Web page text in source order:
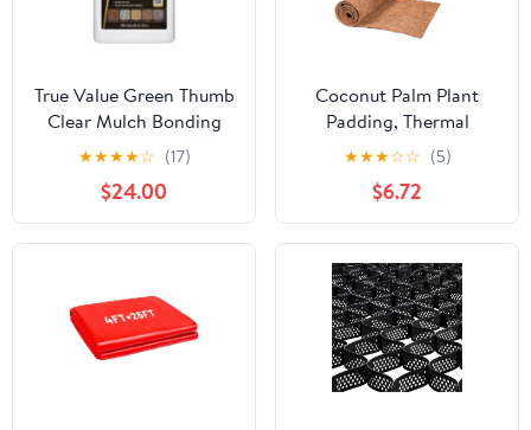
True Value Green Thumb
Clear Mulch Bonding
Agent, 1 Gallon with
Long-lasting
★★★★☆ (17)
$24.00
Coconut Palm Plant
Padding, Thermal
Insulation And
Breathable, Cutting
★★★☆☆ (5)
$6.72